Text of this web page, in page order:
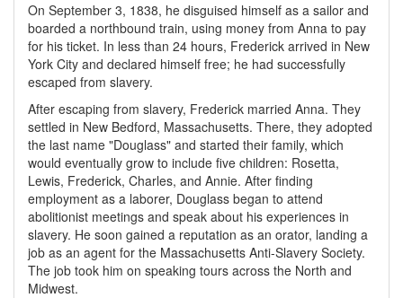
On September 3, 1838, he disguised himself as a sailor and
boarded a northbound train, using money from Anna to pay
for his ticket. In less than 24 hours, Frederick arrived in New
York City and declared himself free; he had successfully
escaped from slavery.
After escaping from slavery, Frederick married Anna. They
settled in New Bedford, Massachusetts. There, they adopted
the last name "Douglass" and started their family, which
would eventually grow to include five children: Rosetta,
Lewis, Frederick, Charles, and Annie. After finding
employment as a laborer, Douglass began to attend
abolitionist meetings and speak about his experiences in
slavery. He soon gained a reputation as an orator, landing a
job as an agent for the Massachusetts Anti-Slavery Society.
The job took him on speaking tours across the North and
Midwest.